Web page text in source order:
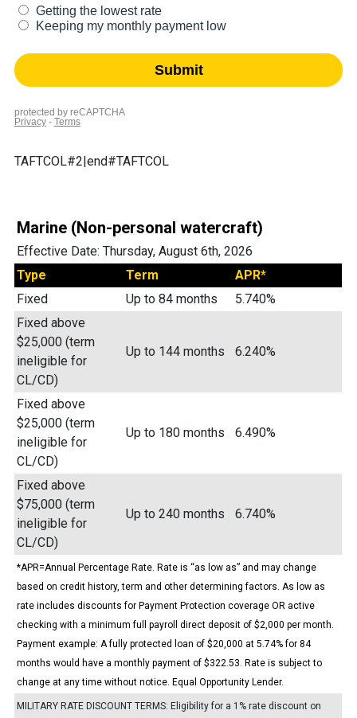
TAFTCOL#2|end#TAFTCOL
Marine (Non-personal watercraft)
Effective Date: Thursday, August 6th, 2026
Type
Term
APR*
Fixed
Up to 84 months
5.740%
Fixed above
$25,000 (term
ineligible for
CL/CD)
Up to 144 months 6.240%
Fixed above
$25,000 (term
ineligible for
CL/CD)
Up to 180 months 6.490%
Fixed above
$75,000 (term
ineligible for
CL/CD)
Up to 240 months 6.740%
*APR=Annual Percentage Rate. Rate is “as low as” and may change
based on credit history, term and other determining factors. As low as
rate includes discounts for Payment Protection coverage OR active
checking with a minimum full payroll direct deposit of $2,000 per month.
Payment example: A fully protected loan of $20,000 at 5.74% for 84
months would have a monthly payment of $322.53. Rate is subject to
change at any time without notice. Equal Opportunity Lender.
MILITARY RATE DISCOUNT TERMS: Eligibility for a 1% rate discount on